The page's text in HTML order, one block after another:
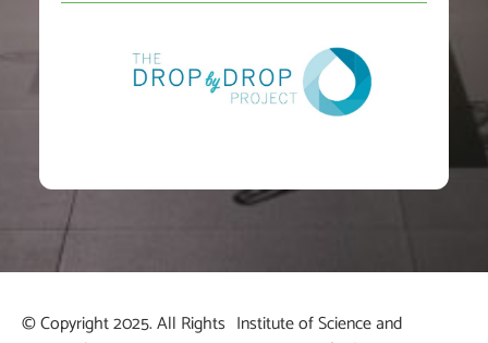
© Copyright 2025. All Rights Institute of Science and